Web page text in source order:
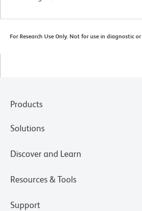
For Research Use Only. Not for use in diagnostic
Products
Solutions
Discover and Learn
Resources & Tools
Support